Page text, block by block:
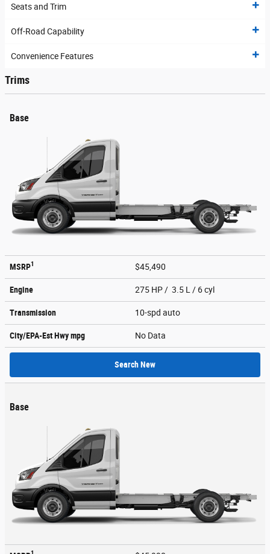
Seats and Trim
Off-Road Capability
Convenience Features
Trims
Base
MSRP1 $45,490
Engine 275 HP / 3.5 L / 6 cyl
Transmission 10-spd auto
City/EPA-Est Hwympg No Data
Search New
Base